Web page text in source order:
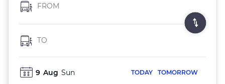
FROM
TO
9 Aug Sun TODAY TOMORROW